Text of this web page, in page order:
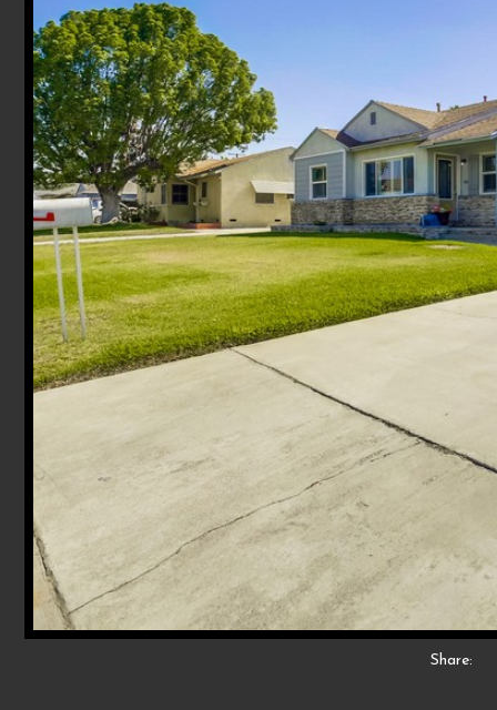
Share: